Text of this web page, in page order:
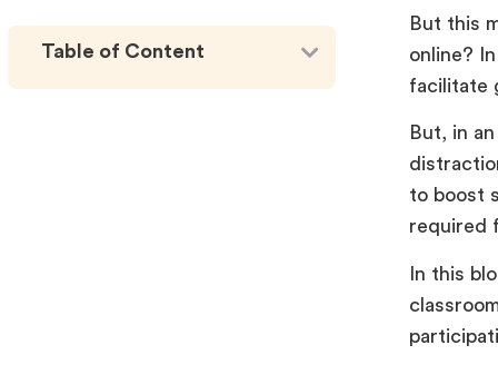
Table of Content
But this
online?
facilitate
But, in
to boost
required
In this